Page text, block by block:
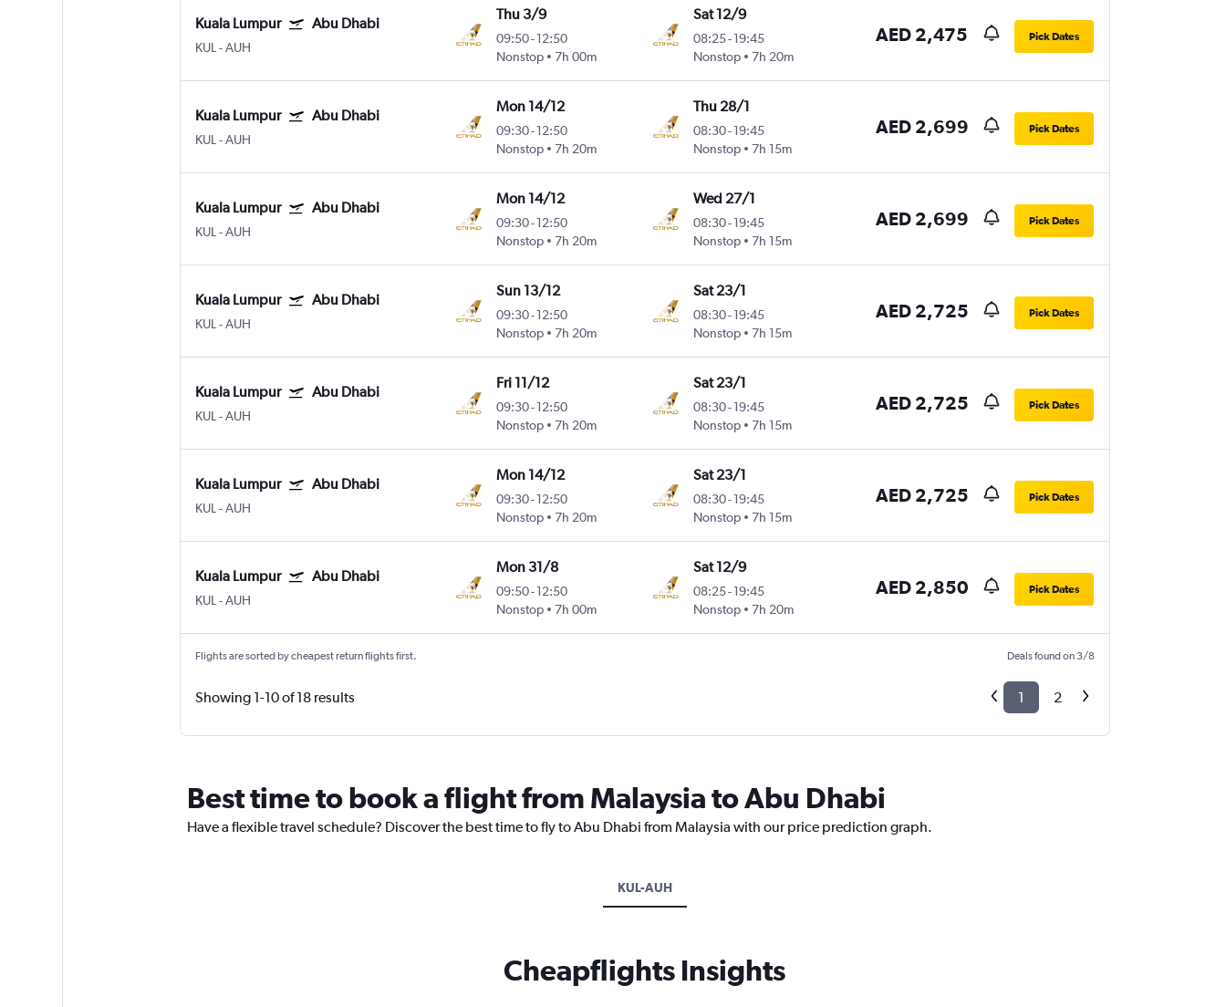
Kuala Lumpur Abu Dhabi
KUL -AUH
Thu 3/9
09:50-12:50
Nonstop
7h 00m
Sat 12/9
08:25- 19:45
Nonstop
7h 20m
AED 2,475 Pick Dates
Kuala Lumpur Abu Dhabi
KUL -AUH
Mon 14/12
09:30-12:50
Nonstop
7h 20m
Thu 28/1
08:30- 19:45
Nonstop
7h 15m
AED 2,699 Pick Dates
Kuala Lumpur Abu Dhabi
KUL -AUH
Mon 14/12
09:30-12:50
Nonstop
7h 20m
Wed 27/1
08:30- 19:45
Nonstop
7h 15m
AED 2,699 Pick Dates
Kuala Lumpur Abu Dhabi
KUL -AUH
Sun 13/12
09:30-12:50
Nonstop
7h 20m
Sat 23/1
08:30- 19:45
Nonstop
7h 15m
AED 2,725 Pick Dates
Kuala Lumpur Abu Dhabi
KUL -AUH
Fri 11/12
09:30-12:50
Nonstop
7h 20m
Sat 23/1
08:30- 19:45
Nonstop
7h 15m
AED 2,725 Pick Dates
Kuala Lumpur Abu Dhabi
KUL -AUH
Mon 14/12
09:30-12:50
Nonstop
7h 20m
Sat 23/1
08:30- 19:45
Nonstop
7h 15m
AED 2,725 Pick Dates
Kuala Lumpur Abu Dhabi
KUL -AUH
Mon 31/8
09:50-12:50
Nonstop
7h 00m
Sat 12/9
08:25- 19:45
Nonstop
7h 20m
AED 2,850 Pick Dates
Flights are sorted by cheapest return flights first. Deals found on 3/8
Showing 1-10 of 18 results 1 2
Best time to book a flight from Malaysia to Abu Dhabi
Have a flexible travel schedule? Discover the best time to fly to Abu Dhabi from Malaysia with our price prediction graph.
KUL-AUH
Cheapflights Insights